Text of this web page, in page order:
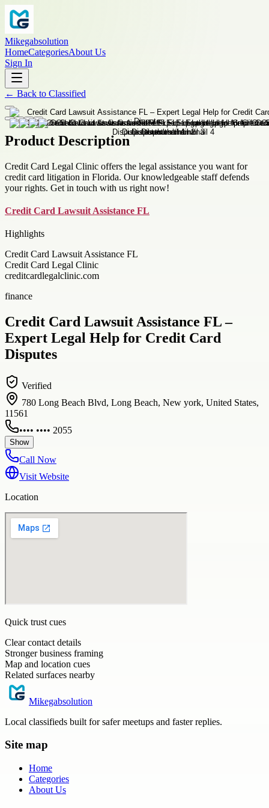
Mikegabsolution
HomeCategoriesAbout Us
Sign In
← Back to Classified
Product Description
Credit Card Legal Clinic offers the legal assistance you want for
credit card litigation in Florida. Our knowledgeable staff defends
your rights. Get in touch with us right now!
Credit Card Lawsuit Assistance FL
Highlights
Credit Card Lawsuit Assistance FL
Credit Card Legal Clinic
creditcardlegalclinic.com
finance
Credit Card Lawsuit Assistance FL –
Expert Legal Help for Credit Card
Disputes
Verified
780 Long Beach Blvd, Long Beach, New york, United States,
11561
•••• •••• 2055
Show
Call Now
Visit Website
Location
Quick trust cues
Clear contact details
Stronger business framing
Map and location cues
Related surfaces nearby
Mikegabsolution
Local classifieds built for safer meetups and faster replies.
Site map
Home
Categories
About Us